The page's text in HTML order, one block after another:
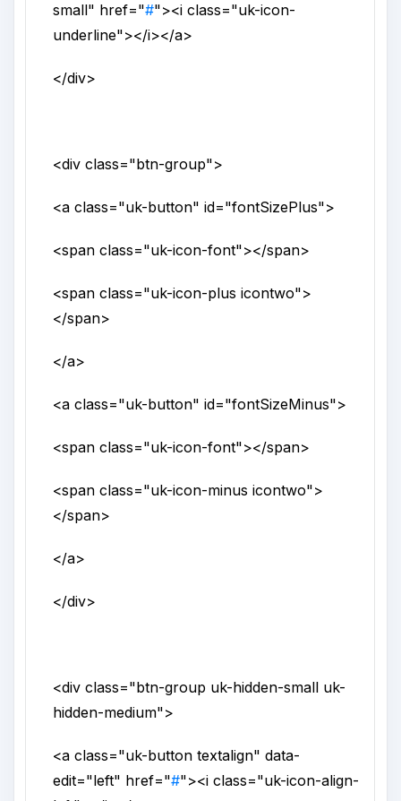
small" href="#"><iclass="uk-icon-
underline"></i></a>
</div>
<divclass="btn-group">
<aclass="uk-button"id="fontSizePlus">
<spanclass="uk-icon-font"></span>
<spanclass="uk-icon-plus icontwo">
</span>
</a>
<aclass="uk-button"id="fontSizeMinus">
<spanclass="uk-icon-font"></span>
<spanclass="uk-icon-minus icontwo">
</span>
</a>
</div>
<divclass="btn-group uk-hidden-small uk-
hidden-medium">
<aclass="uk-button textalign"data-
edit="left" href="#"><iclass="uk-icon-align-